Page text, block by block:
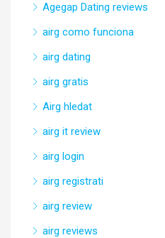
Agegap Dating reviews
airg como funciona
airg dating
airg gratis
Airg hledat
airg it review
airg login
airg registrati
airg review
airg reviews